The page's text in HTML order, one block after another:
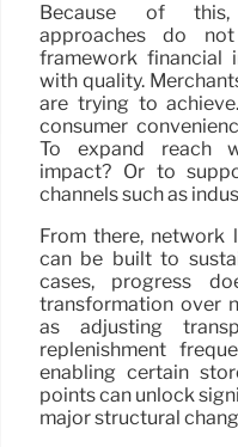
Because of this,
approaches do
framework financial
with quality.
are trying to
consumer
To expand reach
impact? Or to
channels such as
From there, network
can be built to
cases, progress
transformation over
as adjusting
replenishment
enabling certain
points can unlock
major structural